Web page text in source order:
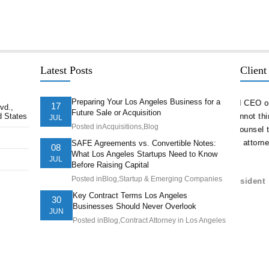
States
Latest Posts
17
JUL
Preparing Your Los Angeles Business for a
Future Sale or Acquisition
Posted inAcquisitions,Blog
08
JUL
SAFE Agreements vs. Convertible Notes:
What Los Angeles Startups Need to Know
Before Raising Capital
Posted in Blog,Startup & Emerging Companies
30
JUN
Key Contract Terms Los Angeles
Businesses Should Never Overlook
Posted in Blog,Contract Attorney in Los Angeles
Client
ahead of
of our
“As a serial entrepreneur and CEO of companies
both small and national, I cannot think of more
trustworthy and competent counsel than Afshin
Hakim. He is one of the best attorneys in Los
Angeles.”
Juve Vela, Psy.D., CEO/President
Understanding Behavior, Inc.
“The
and
is the